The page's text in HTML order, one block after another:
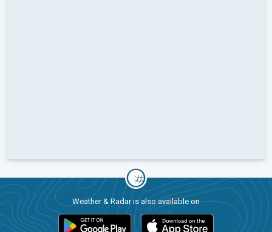
Weather & Radar is also available on